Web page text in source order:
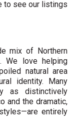
to see our listings
mix of Northern
We love helping
natural area
identity. Many
as distinctively
and the dramatic,
entirely